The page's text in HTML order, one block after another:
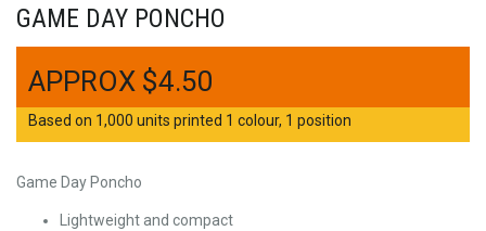
GAME DAY PONCHO
$4.50
Based on 1,000 units printed 1 colour, 1 position
Game Day Poncho
Lightweight and compact